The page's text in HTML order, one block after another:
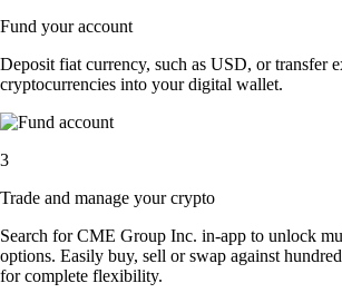
Fund your account
Deposit fiat currency, such as USD, or transfer
cryptocurrencies into your digital wallet.
3
Trade and manage your crypto
Search for CME Group Inc. in-app to unlock
options. Easily buy, sell or swap against
for complete flexibility.